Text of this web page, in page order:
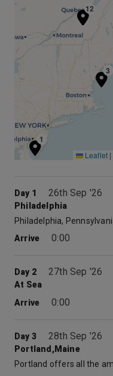
1
3
11
12
Leaflet |
Day 1 26th Sep '26
Philadelphia
Arrive
0:00
Day 2 27th Sep '26
At Sea
Arrive
0:00
Day 3 28th Sep '26
Portland,Maine